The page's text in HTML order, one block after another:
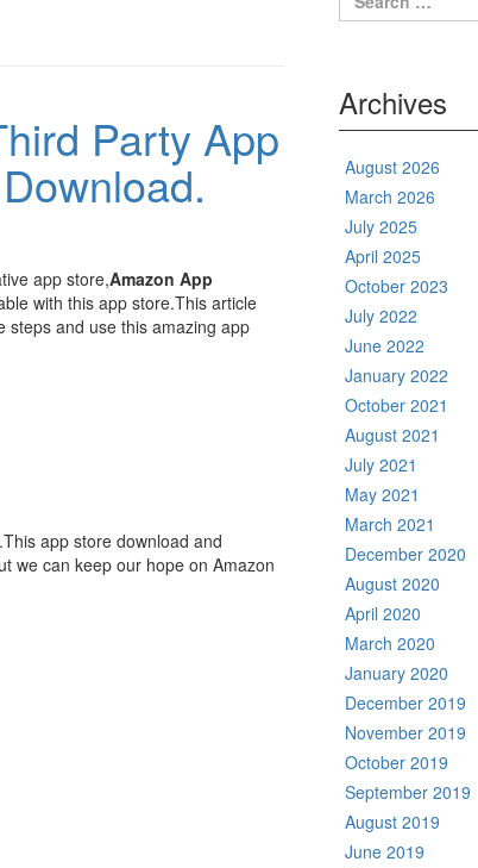
Party App
app store,Amazon App
with this app store.This article
steps and use this amazing app
app store download and
we can keep our hope on Amazon
for:
Archives
August 2026
March 2026
July 2025
April 2025
October 2023
July 2022
June 2022
January 2022
October 2021
August 2021
July 2021
May 2021
March 2021
December 2020
August 2020
April 2020
March 2020
January 2020
December 2019
November 2019
October 2019
September 2019
August 2019
June 2019